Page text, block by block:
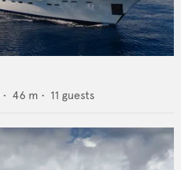
• 46 m • 11 guests